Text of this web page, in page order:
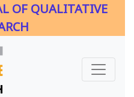
OF QUALITATIVE